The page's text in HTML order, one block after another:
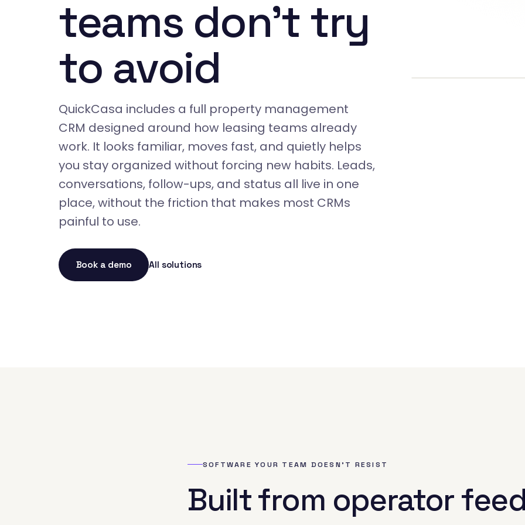
teams don't try
to avoid
QuickCasa includes a full property management
CRM designed around how leasing teams already
work. It looks familiar, moves fast, and quietly helps
you stay organized without forcing new habits. Leads,
conversations, follow-ups, and status all live in one
place, without the friction that makes most CRMs
painful to use.
Book a demo All solutions
SOFTWARE YOUR TEAM DOESN'T RESIST
Built from operator